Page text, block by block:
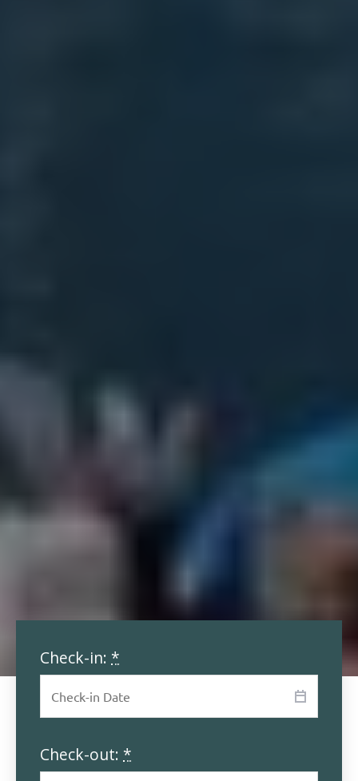
Check-in: *
Check-out: *